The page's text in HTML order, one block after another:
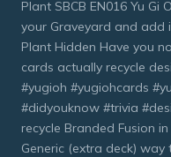
Plant SBCB EN016 Yu Gi
your Graveyard and add
Plant Hidden Have you
cards actually recycle
#yugioh #yugiohcards
#didyouknow #trivia
recycle Branded Fusion
Generic (extra deck) way